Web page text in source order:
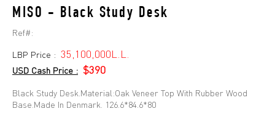
MISO - Black Study Desk
Ref#:
LBP Price : 35,100,000L.L.
USD Cash Price : $390
Black Study Desk.Material:Oak Veneer Top With Rubber Wood
Base.Made In Denmark. 126.6*84.6*80